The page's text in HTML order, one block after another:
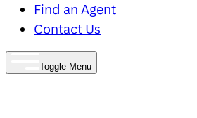
Find an Agent
Contact Us
Toggle Menu